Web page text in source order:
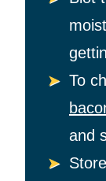
To
and